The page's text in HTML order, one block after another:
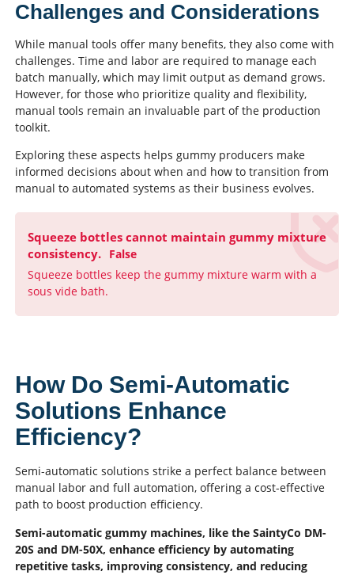
Challenges and Considerations
While manual tools offer many benefits, they also come with
challenges. Time and labor are required to manage each
batch manually, which may limit output as demand grows.
However, for those who prioritize quality and flexibility,
manual tools remain an invaluable part of the production
toolkit.
Exploring these aspects helps gummy producers make
informed decisions about when and how to transition from
manual to automated systems as their business evolves.
Squeeze bottles cannot maintain gummy mixture
consistency. False
Squeeze bottles keep the gummy mixture warm with a
sous vide bath.
How Do Semi-Automatic
Solutions Enhance
Efficiency?
Semi-automatic solutions strike a perfect balance between
manual labor and full automation, offering a cost-effective
path to boost production efficiency.
Semi-automatic gummy machines, like the SaintyCo DM-
20S and DM-50X, enhance efficiency by automating
repetitive tasks, improving consistency, and reducing